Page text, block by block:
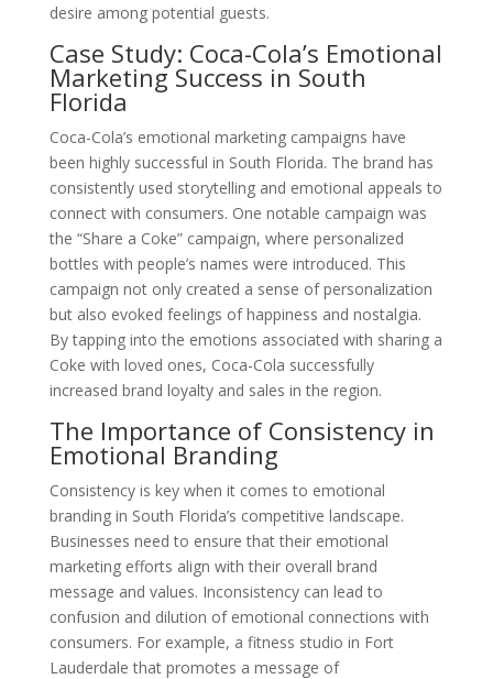
desire among potential guests.
Case Study: Coca-Cola’s Emotional
Marketing Success in South
Florida
Coca-Cola’s emotional marketing campaigns have
been highly successful in South Florida. The brand has
consistently used storytelling and emotional appeals to
connect with consumers. One notable campaign was
the “Share a Coke” campaign, where personalized
bottles with people’s names were introduced. This
campaign not only created a sense of personalization
but also evoked feelings of happiness and nostalgia.
By tapping into the emotions associated with sharing a
Coke with loved ones, Coca-Cola successfully
increased brand loyalty and sales in the region.
The Importance of Consistency in
Emotional Branding
Consistency is key when it comes to emotional
branding in South Florida’s competitive landscape.
Businesses need to ensure that their emotional
marketing efforts align with their overall brand
message and values. Inconsistency can lead to
confusion and dilution of emotional connections with
consumers. For example, a fitness studio in Fort
Lauderdale that promotes a message of